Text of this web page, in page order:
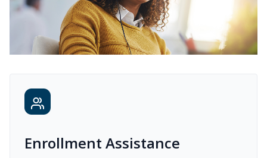
Enrollment Assistance